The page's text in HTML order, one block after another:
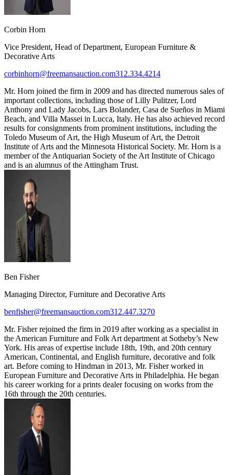
Corbin Horn
Vice President, Head of Department, European Furniture &
Decorative Arts
corbinhorn@freemansauction.com312.334.4214
Mr. Horn joined the firm in 2009 and has directed numerous sales of
important collections, including those of Lilly Pulitzer, Lord
Anthony and Lady Jacobs, Lars Bolander, Casa de Sueños in Miami
Beach, and Villa Massei in Lucca, Italy. He has also achieved record
results for consignments from prominent institutions, including the
Toledo Museum of Art, the High Museum of Art, the Detroit
Institute of Arts and the Minnesota Historical Society. Mr. Horn is a
member of the Antiquarian Society of the Art Institute of Chicago
and is an alumnus of the Attingham Trust.
Ben Fisher
Managing Director, Furniture and Decorative Arts
benfisher@freemansauction.com312.447.3270
Mr. Fisher rejoined the firm in 2019 after working as a specialist in
the American Furniture and Folk Art department at Sotheby’s New
York. His areas of expertise include 18th, 19th, and 20th century
American, Continental, and English furniture, decorative and folk
art. Before coming to Hindman in 2013, Mr. Fisher worked in
European Furniture and Decorative Arts in Philadelphia. He began
his career working for a prints dealer focusing on works from the
16th through the 20th centuries.